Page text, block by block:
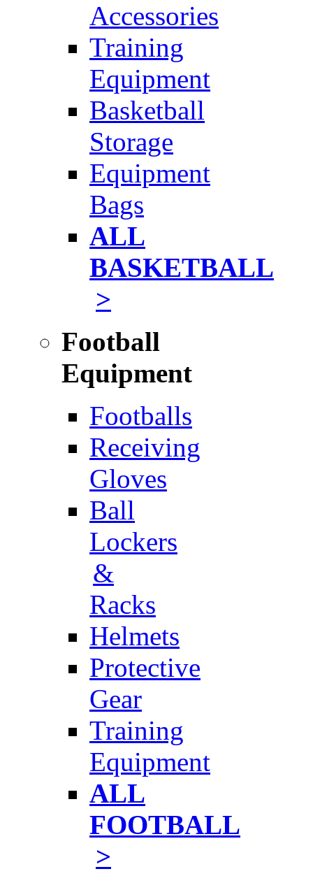
Accessories
Training
Equipment
Basketball
Storage
Equipment
Bags
ALL
BASKETBALL
>
Football
Equipment
Footballs
Receiving
Gloves
Ball
Lockers
&
Racks
Helmets
Protective
Gear
Training
Equipment
ALL
FOOTBALL
>